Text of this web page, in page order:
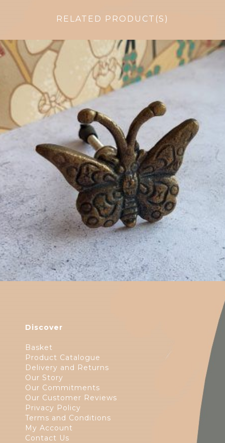
RELATED PRODUCT(S)
$6.50
Discover
Basket
Product Catalogue
Delivery and Returns
Our Story
Our Commitments
Our Customer Reviews
Privacy Policy
Terms and Conditions
My Account
Contact Us